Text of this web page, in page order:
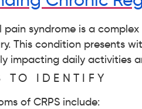
pain syndrome is a
This condition presents
impacting daily activities
TO IDENTIFY
of CRPS include: